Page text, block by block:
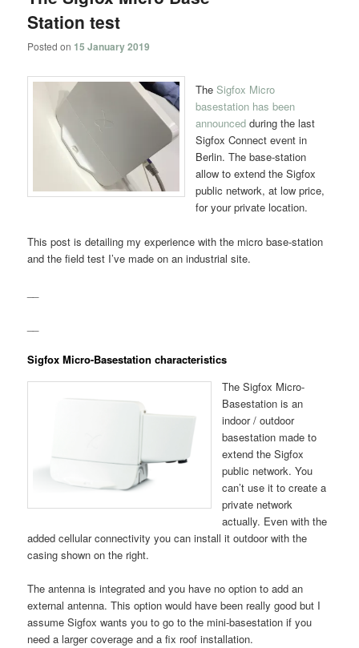
Station test
Posted on 15 January 2019
TheSigfox Micro
basestation has been
announced during the last
Sigfox Connect event in
Berlin. The base-station
allow to extend the Sigfox
public network, at low price,
for your private location.
This post is detailing my experience with the micro base-station
and the field test I’ve made on an industrial site.
Sigfox Micro-Basestation characteristics
The Sigfox Micro-
Basestation is an
indoor / outdoor
basestation made to
extend the Sigfox
public network. You
can’t use it to create a
private network
actually. Even with the
added cellular connectivity you can install it outdoor with the
casing shown on the right.
The antenna is integrated and you have no option to add an
external antenna. This option would have been really good but I
assume Sigfox wants you to go to the mini-basestation if you
need a larger coverage and a fix roof installation.